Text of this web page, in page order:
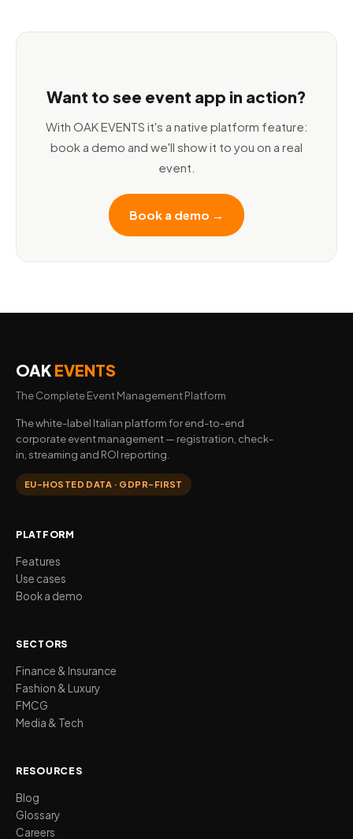
Want to see event app in action?
With OAK EVENTS it's a native platform feature:
book a demo and we'll show it to you on a real
event.
Book a demo →
OAK EVENTS
The Complete Event Management Platform
The white-label Italian platform for end-to-end
corporate event management — registration, check-
in, streaming and ROI reporting.
EU-HOSTED DATA · GDPR-FIRST
PLATFORM
Features
Use cases
Book a demo
SECTORS
Finance & Insurance
Fashion & Luxury
FMCG
Media & Tech
RESOURCES
Blog
Glossary
Careers